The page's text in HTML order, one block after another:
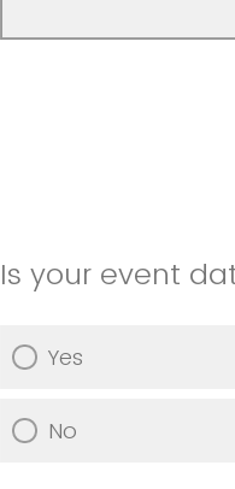
Is your event
Yes
No